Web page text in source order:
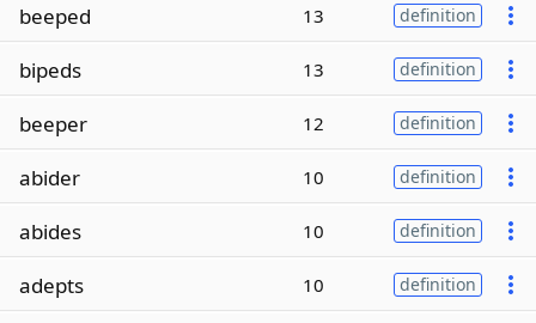
beeped 13 definition
bipeds 13 definition
beeper 12 definition
abider 10 definition
abides 10 definition
adepts 10 definition